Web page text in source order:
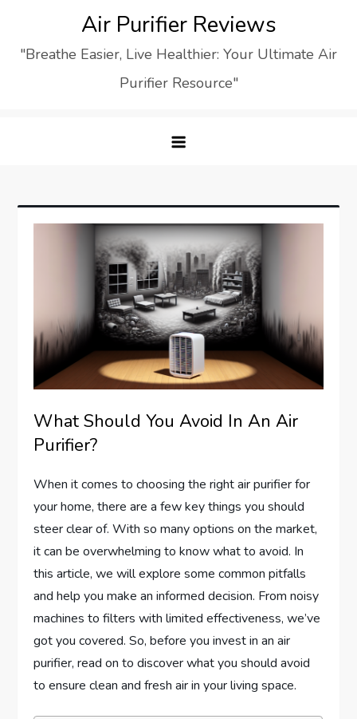
content
Air Purifier Reviews
"Breathe Easier, Live Healthier: Your Ultimate Air
Purifier Resource"
What Should You Avoid In An Air
Purifier?
When it comes to choosing the right air purifier for
your home, there are a few key things you should
steer clear of. With so many options on the market,
it can be overwhelming to know what to avoid. In
this article, we will explore some common pitfalls
and help you make an informed decision. From noisy
machines to filters with limited effectiveness, we’ve
got you covered. So, before you invest in an air
purifier, read on to discover what you should avoid
to ensure clean and fresh air in your living space.